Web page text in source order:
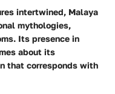
intertwined, Malaya
mythologies,
Its presence in
about its
that corresponds with